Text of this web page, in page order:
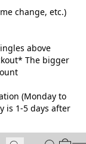
change, etc.)
above
The bigger
(Monday to
is 1-5 days after